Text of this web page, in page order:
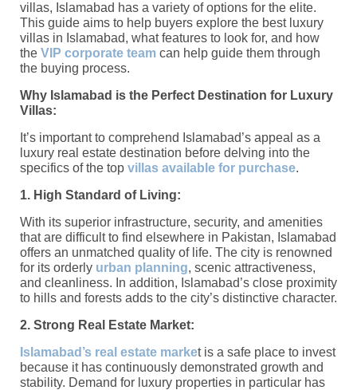
villas, Islamabad has a variety of options for the elite.
This guide aims to help buyers explore the best luxury
villas in Islamabad, what features to look for, and how
the VIP corporate team can help guide them through
the buying process.
Why Islamabad is the Perfect Destination for Luxury
Villas:
It’s important to comprehend Islamabad’s appeal as a
luxury real estate destination before delving into the
specifics of the top villas available for purchase.
1. High Standard of Living:
With its superior infrastructure, security, and amenities
that are difficult to find elsewhere in Pakistan, Islamabad
offers an unmatched quality of life. The city is renowned
for its orderly urban planning, scenic attractiveness,
and cleanliness. In addition, Islamabad’s close proximity
to hills and forests adds to the city’s distinctive character.
2. Strong Real Estate Market:
Islamabad’s real estate market is a safe place to invest
because it has continuously demonstrated growth and
stability. Demand for luxury properties in particular has